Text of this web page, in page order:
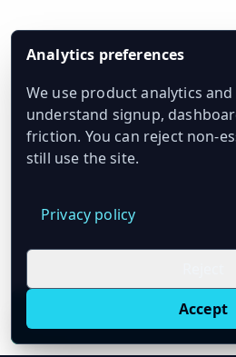
Live oil prices in Chrome
Analytics preferences
We use product analytics
understand signup,
friction. You can reject non-
still use the site.
Privacy policy
Accept